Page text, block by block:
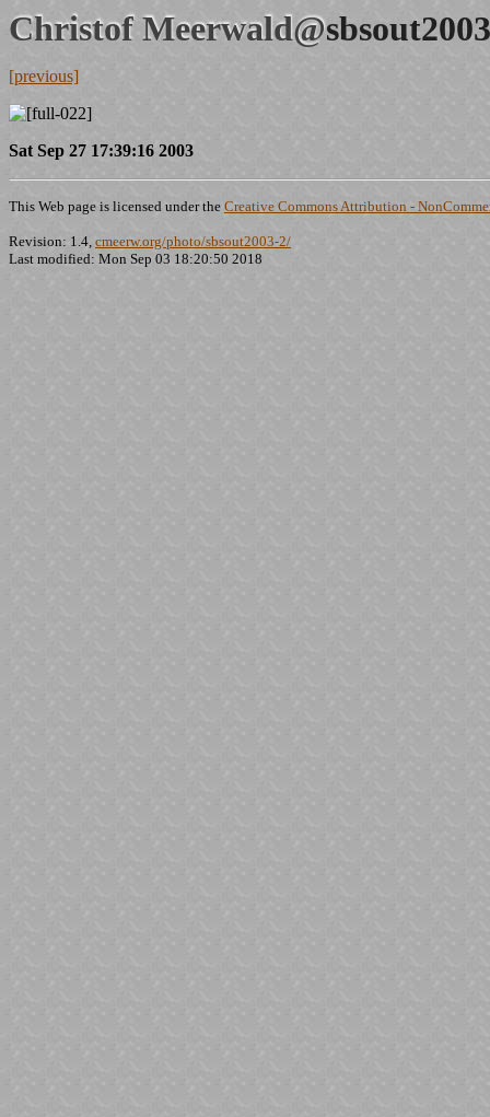
Christof Meerwald@
[previous]
Sat Sep 27 17:39:16 2003
This Web page is licensed under the Creative Commons Attribution -
Revision: 1.4, cmeerw.org/photo/sbsout2003-2/
Last modified: Mon Sep 03 18:20:50 2018